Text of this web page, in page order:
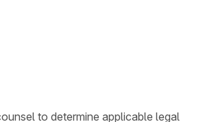
to determine applicable legal